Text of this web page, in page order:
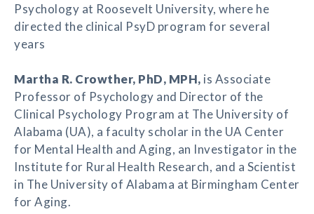
Psychology at Roosevelt University, where he
directed the clinical PsyD program for several
years
Martha R. Crowther, PhD, MPH, is Associate
Professor of Psychology and Director of the
Clinical Psychology Program at The University of
Alabama (UA), a faculty scholar in the UA Center
for Mental Health and Aging, an Investigator in the
Institute for Rural Health Research, and a Scientist
in The University of Alabama at Birmingham Center
for Aging.